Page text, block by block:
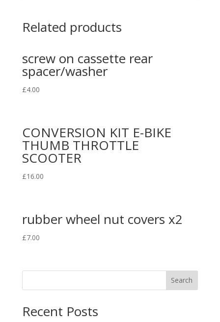
Related products
screw on cassette rear
spacer/washer
£4.00
CONVERSION KIT E-BIKE
THUMB THROTTLE
SCOOTER
£16.00
rubber wheel nut covers x2
£7.00
Search
Recent Posts